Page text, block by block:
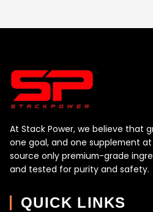
At Stack Power, we believe that
one goal, and one supplement at
source only premium-grade
and tested for purity and safety.
QUICK LINKS